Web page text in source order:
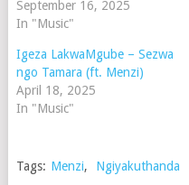
September 16, 2025
In "Music"
Igeza LakwaMgube – Sezwa
ngo Tamara (ft. Menzi)
April 18, 2025
In "Music"
Tags: Menzi, Ngiyakuthanda